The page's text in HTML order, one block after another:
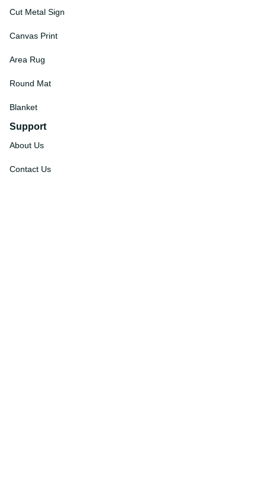
Cut Metal Sign
Canvas Print
Area Rug
Round Mat
Blanket
Support
About Us
Contact Us